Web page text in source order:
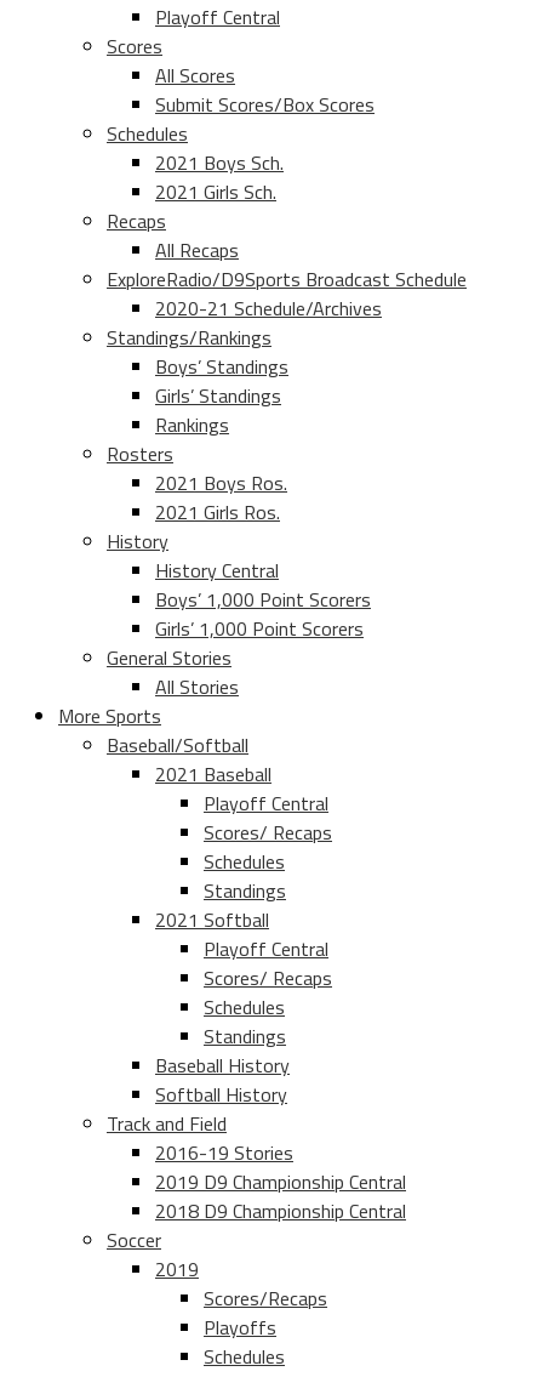
Playoff Central
Scores
All Scores
Submit Scores/Box Scores
Schedules
2021 Boys Sch.
2021 Girls Sch.
Recaps
All Recaps
ExploreRadio/D9Sports Broadcast Schedule
2020-21 Schedule/Archives
Standings/Rankings
Boys’ Standings
Girls’ Standings
Rankings
Rosters
2021 Boys Ros.
2021 Girls Ros.
History
History Central
Boys’ 1,000 Point Scorers
Girls’ 1,000 Point Scorers
General Stories
All Stories
More Sports
Baseball/Softball
2021 Baseball
Playoff Central
Scores/ Recaps
Schedules
Standings
2021 Softball
Playoff Central
Scores/ Recaps
Schedules
Standings
Baseball History
Softball History
Track and Field
2016-19 Stories
2019 D9 Championship Central
2018 D9 Championship Central
Soccer
2019
Scores/Recaps
Playoffs
Schedules